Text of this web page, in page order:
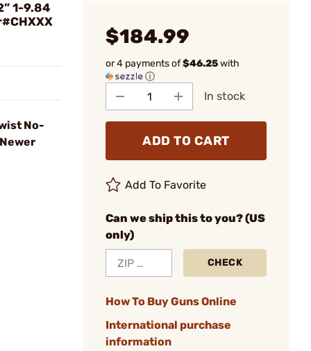
1-9.84
No-
$184.99
or 4 payments of$46.25with
ⓘ
In stock
ADD TO CART
Add To Favorite
Can we ship this to you? (US
only)
CHECK
How To Buy Guns Online
International purchase
information